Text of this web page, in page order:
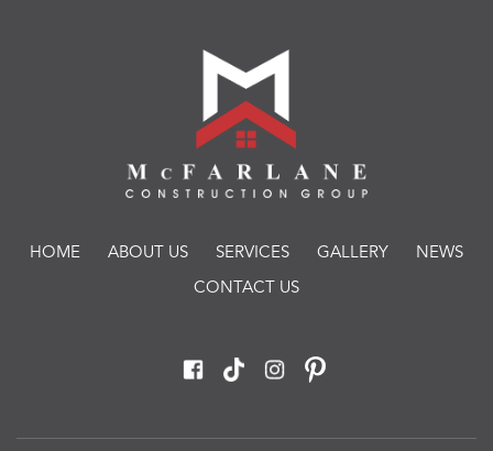
HOME ABOUT US SERVICES GALLERY NEWS
CONTACT US